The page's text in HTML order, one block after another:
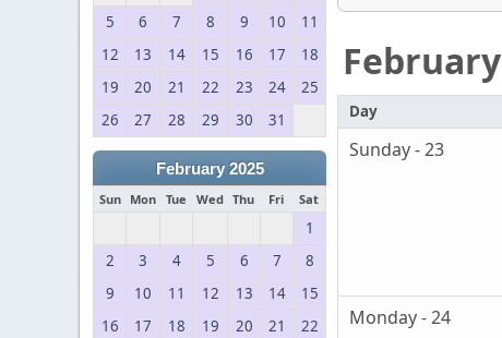
5
6 7 8 9 10
11
12
13 14 15 16 17
18
19
20 21 22 23 24
25
26
27 28 29 30 31
February 2025
Sun Mon Tue Wed Thu Fri Sat
1
2
3 4 5 6 7
8
9
10 11 12 13 14
15
16
17 18 19 20 21
22
February
Day
Sunday - 23
Monday - 24